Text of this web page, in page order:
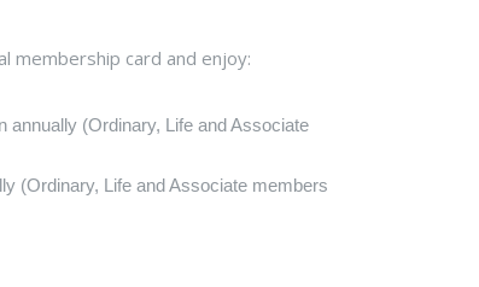
membership card and enjoy:
annually (Ordinary, Life and Associate
(Ordinary, Life and Associate members